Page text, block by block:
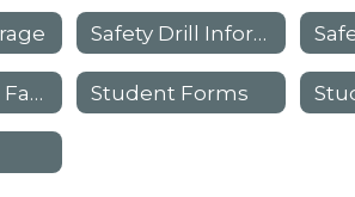
Safety Drill Information For Parents
Student And Family Advocates Student Forms